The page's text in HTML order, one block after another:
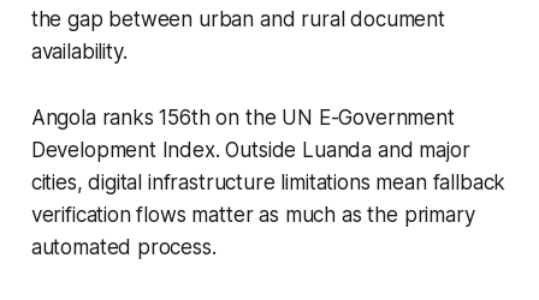
the gap between urban and rural document
availability.
Angola ranks 156th on the UN E-Government
Development Index. Outside Luanda and major
cities, digital infrastructure limitations mean fallback
verification flows matter as much as the primary
automated process.